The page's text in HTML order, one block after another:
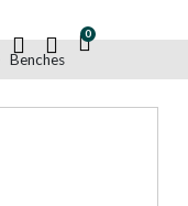
0
Benches